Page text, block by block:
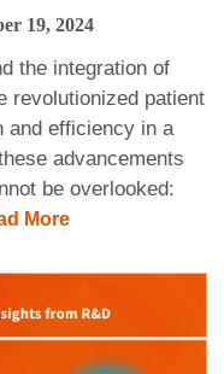
19, 2024
the integration of
revolutionized patient
and efficiency in a
advancements
be overlooked:
More